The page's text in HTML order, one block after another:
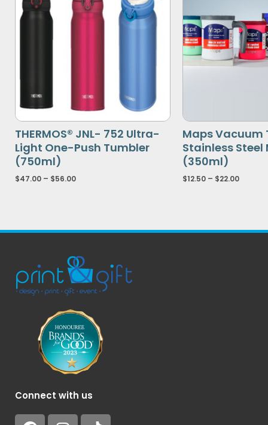
THERMOS® JNL- 752 Ultra-
Light One-Push Tumbler
(750ml)
$47.00 – $56.00
Maps Vacuum
Stainless Steel
(350ml)
$12.50 – $22.00
Connect with us